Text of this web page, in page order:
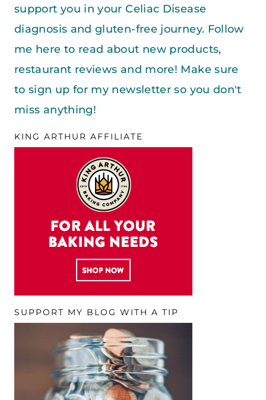
support you in your Celiac Disease
diagnosis and gluten-free journey. Follow
me here to read about new products,
restaurant reviews and more! Make sure
to sign up for my newsletter so you don't
miss anything!
KING ARTHUR AFFILIATE
SUPPORT MY BLOG WITH A TIP